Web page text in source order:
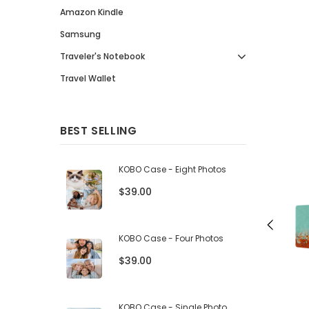
Amazon Kindle
Samsung
Traveler's Notebook
Travel Wallet
BEST SELLING
KOBO Case - Eight Photos
$39.00
KOBO Case - Four Photos
$39.00